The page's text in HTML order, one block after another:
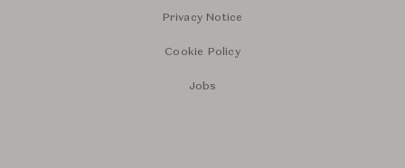
Privacy Notice
Cookie Policy
Jobs